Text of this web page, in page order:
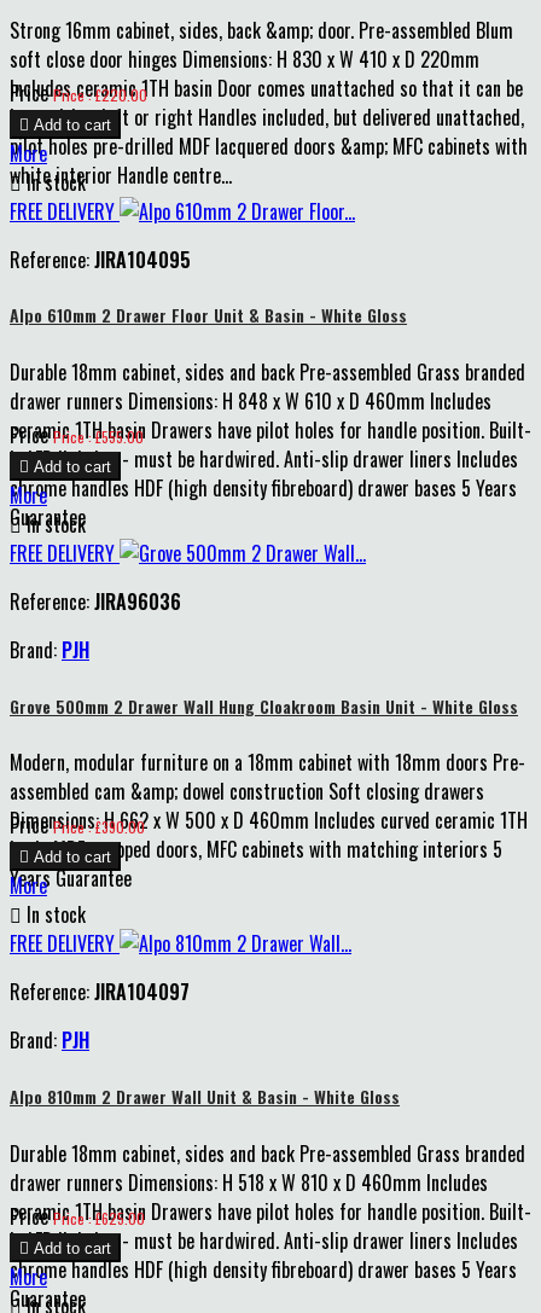
Strong 16mm cabinet, sides, back &amp; door. Pre-assembled Blum
soft close door hinges Dimensions: H 830 x W 410 x D 220mm
Includes ceramic 1TH basin Door comes unattached so that it can be
hung either left or right Handles included, but delivered unattached,
pilot holes pre-drilled MDF lacquered doors &amp; MFC cabinets with
white interior Handle centre...
Price Price : £220.00
 Add to cart
More
In stock
FREE DELIVERY
Reference:JIRA104095
Alpo 610mm 2 Drawer Floor Unit & Basin - White Gloss
Durable 18mm cabinet, sides and back Pre-assembled Grass branded
drawer runners Dimensions: H 848 x W 610 x D 460mm Includes
ceramic 1TH basin Drawers have pilot holes for handle position. Built-
in LED lighting - must be hardwired. Anti-slip drawer liners Includes
chrome handles HDF (high density fibreboard) drawer bases 5 Years
Guarantee
Price Price : £555.00
 Add to cart
More
In stock
FREE DELIVERY
Reference:JIRA96036
Brand: PJH
Grove 500mm 2 Drawer Wall Hung Cloakroom Basin Unit - White Gloss
Modern, modular furniture on a 18mm cabinet with 18mm doors Pre-
assembled cam &amp; dowel construction Soft closing drawers
Dimensions: H 662 x W 500 x D 460mm Includes curved ceramic 1TH
basin MDF wrapped doors, MFC cabinets with matching interiors 5
Years Guarantee
Price Price : £390.00
 Add to cart
More
 In stock
FREE DELIVERY
Reference:JIRA104097
Brand: PJH
Alpo 810mm 2 Drawer Wall Unit & Basin - White Gloss
Durable 18mm cabinet, sides and back Pre-assembled Grass branded
drawer runners Dimensions: H 518 x W 810 x D 460mm Includes
ceramic 1TH basin Drawers have pilot holes for handle position. Built-
in LED lighting - must be hardwired. Anti-slip drawer liners Includes
chrome handles HDF (high density fibreboard) drawer bases 5 Years
Guarantee
Price Price : £625.00
 Add to cart
More
In stock